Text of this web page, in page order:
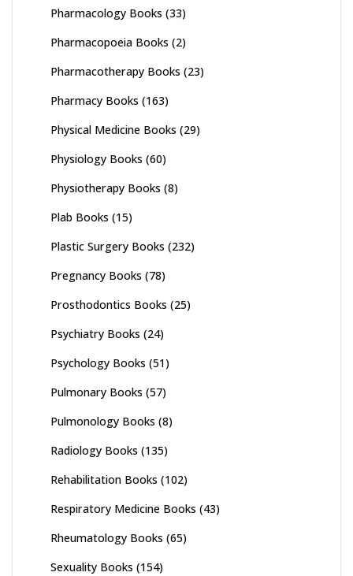
Pharmacology Books (33)
Pharmacopoeia Books (2)
Pharmacotherapy Books (23)
Pharmacy Books (163)
Physical Medicine Books (29)
Physiology Books (60)
Physiotherapy Books (8)
Plab Books (15)
Plastic Surgery Books (232)
Pregnancy Books (78)
Prosthodontics Books (25)
Psychiatry Books (24)
Psychology Books (51)
Pulmonary Books (57)
Pulmonology Books (8)
Radiology Books (135)
Rehabilitation Books (102)
Respiratory Medicine Books (43)
Rheumatology Books (65)
Sexuality Books (154)